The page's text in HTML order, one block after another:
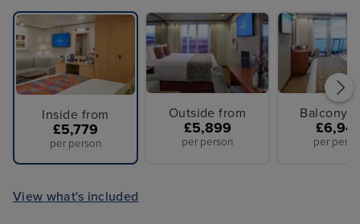
Inside from
£5,779
per person
Outside from
£5,899
per person
Balcony
per
View what's included